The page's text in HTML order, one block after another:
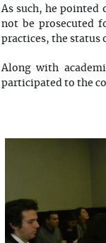
As such, he
not be prosecuted
practices, the status
Along with
participated to the